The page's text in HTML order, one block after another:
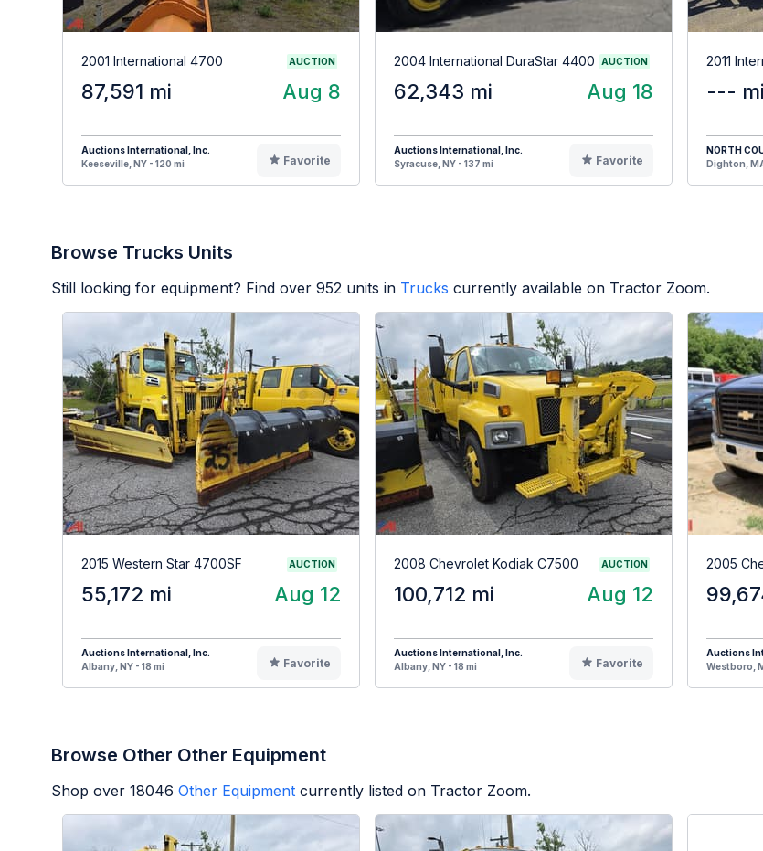
2001 International 4700 AUCTION
87,591 mi Aug 8
Auctions International, Inc.
Keeseville, NY - 120 mi
Favorite
2004 International DuraStar 4400 AUCTION
62,343 mi Aug 18
Auctions International, Inc.
Syracuse, NY - 137 mi
Favorite
2011
--- mi
NORTH
Dighton,
Browse Trucks Units
Still looking for equipment? Find over 952 units in Trucks currently available on Tractor Zoom.
2015 Western Star 4700SF AUCTION
55,172 mi Aug 12
Auctions International, Inc.
Albany, NY - 18 mi
Favorite
2008 Chevrolet Kodiak C7500 AUCTION
100,712 mi Aug 12
Auctions International, Inc.
Albany, NY - 18 mi
Favorite
2005
Auctions
Westboro,
Browse Other Other Equipment
Shop over 18046 Other Equipment currently listed on Tractor Zoom.